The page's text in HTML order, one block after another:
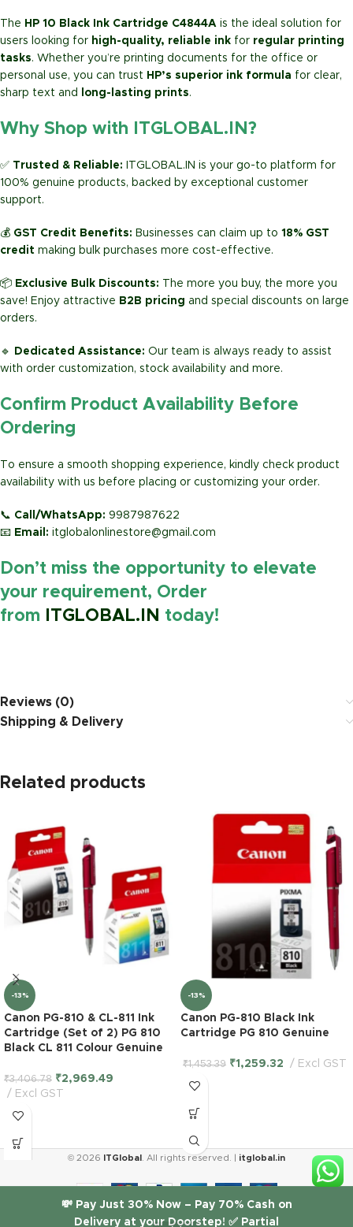
💸 Pay Just 30% Now – Pay 70% Cash on
Delivery at your Doorstep! ✅ Partial
The HP 10 Black Ink Cartridge C4844A is the ideal solution for
users looking for high-quality, reliable ink for regular printing
tasks. Whether you’re printing documents for the office or
personal use, you can trust HP’s superior ink formula for clear,
sharp text and
long-lasting prints.
Why Shop with ITGLOBAL.IN?
✅ Trusted & Reliable:
ITGLOBAL.IN is your go-to platform for
100% genuine products, backed by exceptional customer
support.
💰 GST Credit Benefits: Businesses can claim up to 18% GST
credit making bulk purchases more cost-effective.
📦 Exclusive Bulk Discounts:
The more you buy, the more you
save! Enjoy attractive B2B pricing and special discounts on large
orders.
🔹 Dedicated Assistance: Our team is always ready to assist
with order customization, stock availability and more.
Confirm Product Availability Before
Ordering
To ensure a smooth shopping experience, kindly check product
availability with us before placing or customizing your order.
📞 Call/WhatsApp: 9987987622
📧 Email: itglobalonlinestore@gmail.com
Don’t miss the opportunity to elevate
your requirement, Order
from
ITGLOBAL.IN today!
Reviews (0)
Shipping & Delivery
Related products
-13%
Canon PG-810 & CL-811 Ink
Cartridge (Set of 2) PG 810
Black CL 811 Colour Genuine
₹3,406.78 ₹2,969.49
Excl GST
-13%
Canon PG-810 Black Ink
Cartridge PG 810 Genuine
₹1,453.39 ₹1,259.32 Excl GST
© 2026 ITGlobal . All rights reserved. | itglobal.in
HP 10
Black